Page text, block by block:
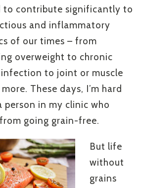
to contribute significantly to
and inflammatory
of our times – from
overweight to chronic
to joint or muscle
These days, I’m hard
person in my clinic who
going grain-free.
But life
without
grains